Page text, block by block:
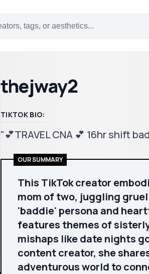
thejway2
TIKTOK BIO:
"💕TRAVEL CNA 💕 16hr shift
OUR SUMMARY
This TikTok creator
mom of two, juggling
'baddie' persona and
features themes of
mishaps like date nights
content creator, she
adventurous world to